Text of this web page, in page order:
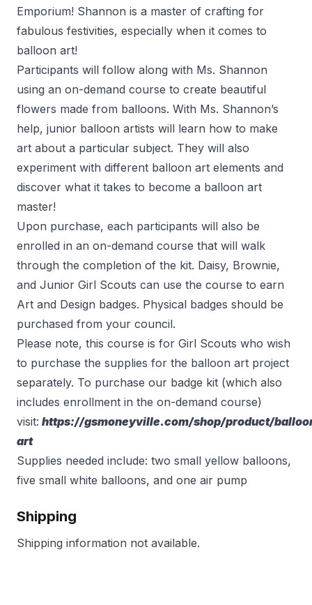
Emporium! Shannon is a master of crafting for
fabulous festivities, especially when it comes to
balloon art!
Participants will follow along with Ms. Shannon
using an on-demand course to create beautiful
flowers made from balloons. With Ms. Shannon’s
help, junior balloon artists will learn how to make
art about a particular subject. They will also
experiment with different balloon art elements and
discover what it takes to become a balloon art
master!
Upon purchase, each participants will also be
enrolled in an on-demand course that will walk
through the completion of the kit. Daisy, Brownie,
and Junior Girl Scouts can use the course to earn
Art and Design badges. Physical badges should be
purchased from your council.
Please note, this course is for Girl Scouts who wish
to purchase the supplies for the balloon art project
separately. To purchase our badge kit (which also
includes enrollment in the on-demand course)
visit: https://gsmoneyville.com/shop/product/
art
Supplies needed include: two small yellow balloons,
five small white balloons, and one air pump
Shipping
Shipping information not available.